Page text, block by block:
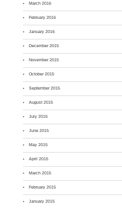
March 2016
February 2016
January 2016
December 2015
November 2015
October 2015
September 2015
August 2015
July 2015
June 2015
May 2015
April 2015
March 2015
February 2015
January 2015